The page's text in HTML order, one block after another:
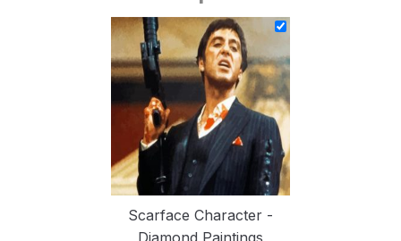
18.85 $
54.85 $
Scarface Character -